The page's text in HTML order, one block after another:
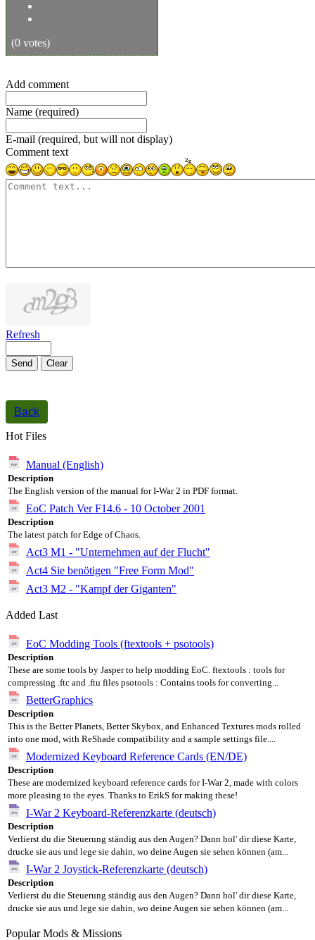
(0 votes)
Add comment
Name (required)
E-mail (required, but will not display)
Comment text
Refresh
Send Clear
Back
Hot Files
Manual (English)
Description
The English version of the manual for I-War 2 in PDF format.
EoC Patch Ver F14.6 - 10 October 2001
Description
The latest patch for Edge of Chaos.
Act3 M1 - "Unternehmen auf der Flucht"
Act4 Sie benötigen "Free Form Mod"
Act3 M2 - "Kampf der Giganten"
Added Last
EoC Modding Tools (ftextools + psotools)
Description
These are some tools by Jasper to help modding EoC. ftextools : tools for
compressing .ftc and .ftu files psotools : Contains tools for converting...
BetterGraphics
Description
This is the Better Planets, Better Skybox, and Enhanced Textures mods rolled
into one mod, with ReShade compatibility and a sample settings file....
Modernized Keyboard Reference Cards (EN/DE)
Description
These are modernized keyboard reference cards for I-War 2, made with colors
more pleasing to the eyes. Thanks to ErikS for making these!
I-War 2 Keyboard-Referenzkarte (deutsch)
Description
Verlierst du die Steuerung ständig aus den Augen? Dann hol' dir diese Karte,
drucke sie aus und lege sie dahin, wo deine Augen sie sehen können (am...
I-War 2 Joystick-Referenzkarte (deutsch)
Description
Verlierst du die Steuerung ständig aus den Augen? Dann hol' dir diese Karte,
drucke sie aus und lege sie dahin, wo deine Augen sie sehen können (am...
Popular Mods & Missions